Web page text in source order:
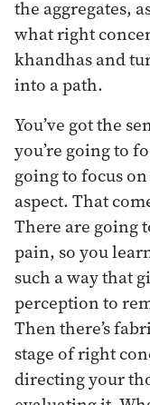
the aggregates,
what right
khandhas and
into a path.
You’ve got the
you’re going to
going to focus
aspect. That
There are going
pain, so you
such a way that
perception to
Then there’s
stage of right
directing your